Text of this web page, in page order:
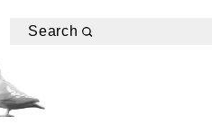
Search